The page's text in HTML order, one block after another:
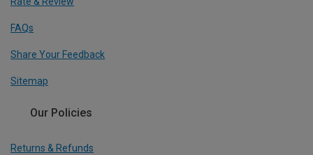
FAQs
Share Your Feedback
Sitemap
Our Policies
Returns & Refunds